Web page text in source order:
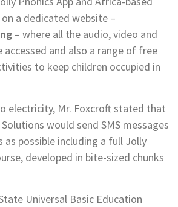
a dedicated website –
– where all the audio, video and
accessed and also a range of free
to keep children occupied in
electricity, Mr. Foxcroft stated that
would send SMS messages
as possible including a full Jolly
developed in bite-sized chunks
Universal Basic Education